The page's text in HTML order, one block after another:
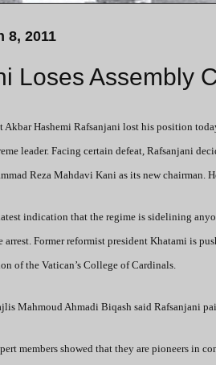
8, 2011
Loses Assembly
Akbar Hashemi Rafsanjani lost his position
leader. Facing certain defeat, Rafsanjani
Reza Mahdavi Kani as its new chairman.
indication that the regime is sidelining
arrest. Former reformist president Khatami is
of the Vatican’s College of Cardinals.
Mahmoud Ahmadi Biqash said Rafsanjani
members showed that they are pioneers in